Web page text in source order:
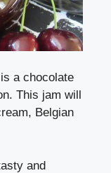
is a chocolate
This jam will
Belgian
and